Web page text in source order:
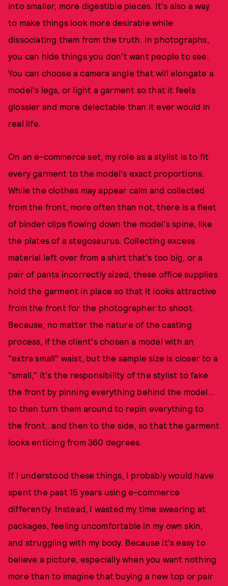
into smaller, more digestible pieces. It's also a way
to make things look more desirable while
dissociating them from the truth. In photographs,
you can hide things you don't want people to see.
You can choose a camera angle that will elongate a
model's legs, or light a garment so that it feels
glossier and more delectable than it ever would in
real life.
On an e-commerce set, my role as a stylist is to fit
every garment to the model's exact proportions.
While the clothes may appear calm and collected
from the front, more often than not, there is a fleet
of binder clips flowing down the model's spine, like
the plates of a stegosaurus. Collecting excess
material left over from a shirt that's too big, or a
pair of pants incorrectly sized, these office supplies
hold the garment in place so that it looks attractive
from the front for the photographer to shoot.
Because, no matter the nature of the casting
process, if the client's chosen a model with an
"extra small" waist, but the sample size is closer to a
"small," it's the responsibility of the stylist to fake
the front by pinning everything behind the model...
to then turn them around to repin everything to
the front.. and then to the side, so that the garment
looks enticing from 360 degrees.
If I understood these things, I probably would have
spent the past 15 years using e-commerce
differently. Instead, I wasted my time swearing at
packages, feeling uncomfortable in my own skin,
and struggling with my body. Because it's easy to
believe a picture, especially when you want nothing
more than to imagine that buying a new top or pair